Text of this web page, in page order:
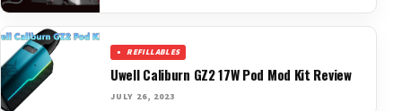
REFILLABLES
Uwell Caliburn GZ2 17W Pod Mod Kit Review
JULY 26, 2023